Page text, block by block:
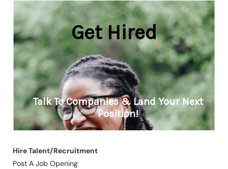
Hire Talent/Recruitment
Post A Job Opening